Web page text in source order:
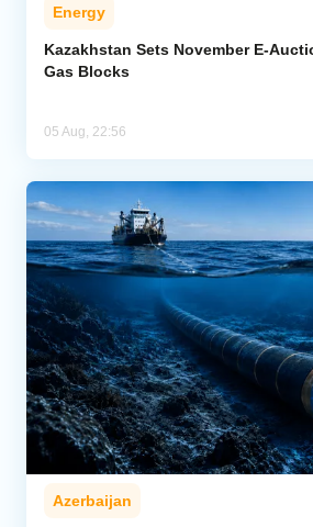
Energy
Kazakhstan Sets November E-
Gas Blocks
05 Aug, 22:56
Azerbaijan